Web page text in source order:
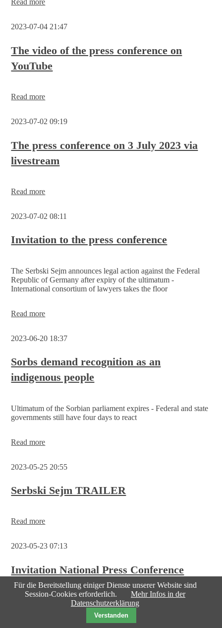
Read more
are
will
only
become
more
the
run!“
2023-07-04 21:47
The video of the press conference on
YouTube
Read more
2023-07-02 09:19
The press conference on 3 July 2023 via
livestream
Read more
2023-07-02 08:11
Invitation to the press conference
The Serbski Sejm announces legal action against the Federal
Republic of Germany after expiry of the ultimatum -
International consortium of lawyers takes the floor
Read moreInvitation
press
2023-06-20 18:37
Sorbs demand recognition as an
indigenous people
Ultimatum of the Sorbian parliament expires - Federal and state
governments still have four days to react
Read moreSorbs
as
indigenous
people
2023-05-25 20:55
Serbski Sejm TRAILER
Read more
2023-05-23 07:13
Invitation National Press Conference
Friday, 26 May 2023
Der Serbski Sejm plant ein länderübergreifendes EU-
Pilotprojekt „ARTE-Ost“ - das Ultimatum an die
Für die Bereitstellung einiger Dienste unserer Website sind
Session-Cookies erforderlich.
Mehr Infos in der
Datenschutzerklärung
Verstanden